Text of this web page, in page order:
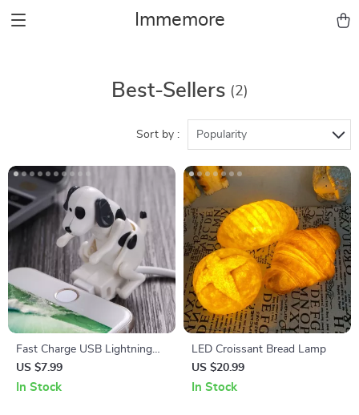
Immemore
Best-Sellers (2)
Sort by : Popularity
Fast Charge USB Lightning
Cable
US $7.99
In Stock
LED Croissant Bread Lamp
US $20.99
In Stock